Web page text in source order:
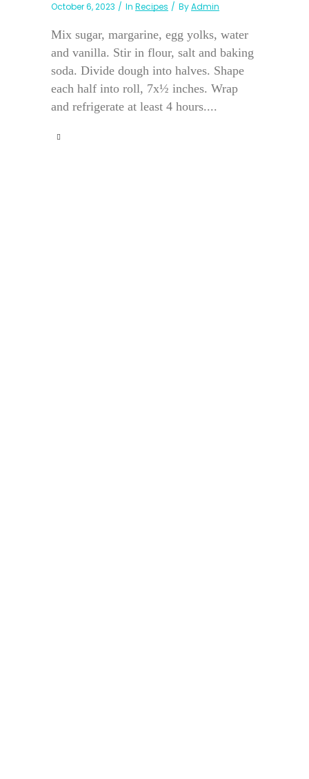
October 6, 2023 In Recipes ByAdmin
Mix sugar, margarine, egg yolks, water
and vanilla. Stir in flour, salt and baking
soda. Divide dough into halves. Shape
each half into roll, 7x½ inches. Wrap
and refrigerate at least 4 hours....